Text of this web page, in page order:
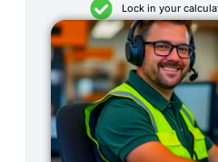
Lock in your